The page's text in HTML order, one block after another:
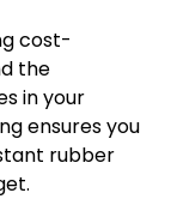
cost-
the
in your
ensures you
rubber